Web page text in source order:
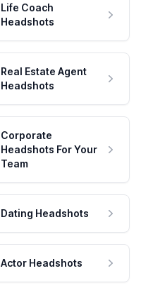
Life Coach
Headshots
Real Estate Agent
Headshots
Corporate
Headshots For Your
Team
Dating Headshots
Actor Headshots